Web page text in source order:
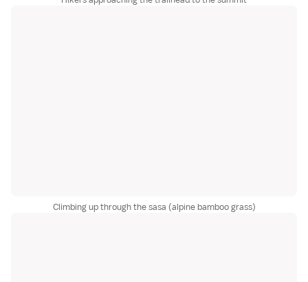
Climbing up through the sasa (alpine bamboo grass)